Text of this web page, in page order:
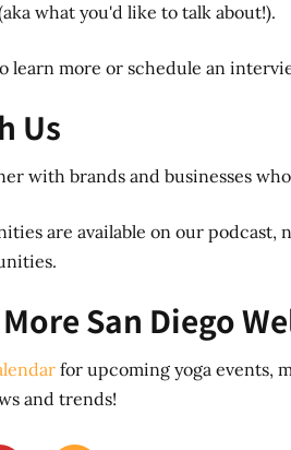
what you'd like to talk about!).
learn more or schedule an
Us
with brands and businesses
are available on our
San Diego
for upcoming yoga events,
and trends!